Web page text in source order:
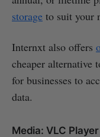
storage to suit your
Internxt also offers
cheaper alternative
for businesses to
data.
Media: VLC Player